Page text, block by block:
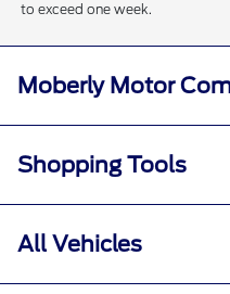
to exceed one week.
Moberly Motor
Shopping Tools
All Vehicles